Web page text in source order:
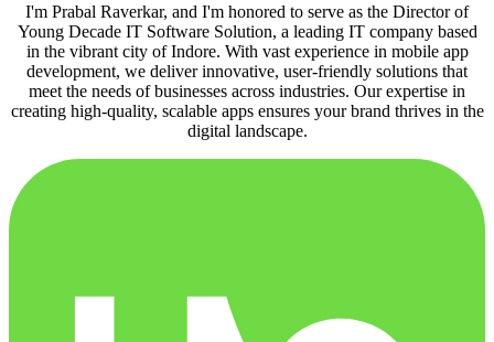
I'm Prabal Raverkar, and I'm honored to serve as the Director of
Young Decade IT Software Solution, a leading IT company based
in the vibrant city of Indore. With vast experience in mobile app
development, we deliver innovative, user-friendly solutions that
meet the needs of businesses across industries. Our expertise in
creating high-quality, scalable apps ensures your brand thrives in the
digital landscape.